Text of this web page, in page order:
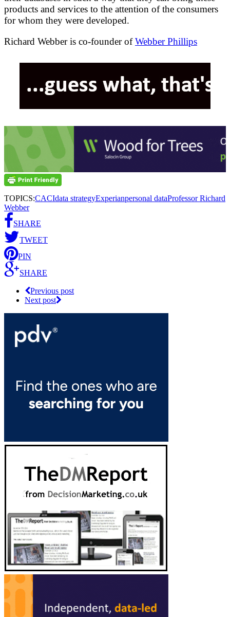
products and services to the attention of the consumers
for whom they were developed.
Richard Webber is co-founder ofWebber Phillips
TOPICS:CACIdata strategyExperianpersonal dataProfessor Richard
Webber
SHARE
TWEET
PIN
SHARE
Previous post
Next post